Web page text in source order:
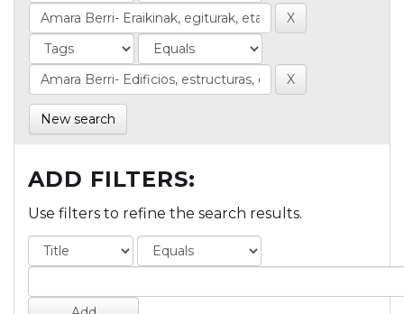
New search
ADD FILTERS:
Use filters to refine the search results.